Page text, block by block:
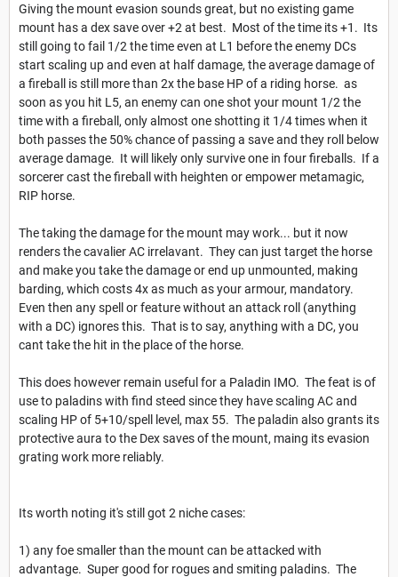
Giving the mount evasion sounds great, but no existing game
mount has a dex save over +2 at best. Most of the time its +1. Its
still going to fail 1/2 the time even at L1 before the enemy DCs
start scaling up and even at half damage, the average damage of
a fireball is still more than 2x the base HP of a riding horse. as
soon as you hit L5, an enemy can one shot your mount 1/2 the
time with a fireball, only almost one shotting it 1/4 times when it
both passes the 50% chance of passing a save and they roll below
average damage. It will likely only survive one in four fireballs. If a
sorcerer cast the fireball with heighten or empower metamagic,
RIP horse.
The taking the damage for the mount may work... but it now
renders the cavalier AC irrelavant. They can just target the horse
and make you take the damage or end up unmounted, making
barding, which costs 4x as much as your armour, mandatory.
Even then any spell or feature without an attack roll (anything
with a DC) ignores this. That is to say, anything with a DC, you
cant take the hit in the place of the horse.
This does however remain useful for a Paladin IMO. The feat is of
use to paladins with find steed since they have scaling AC and
scaling HP of 5+10/spell level, max 55. The paladin also grants its
protective aura to the Dex saves of the mount, maing its evasion
grating work more reliably.
Its worth noting it's still got 2 niche cases:
1) any foe smaller than the mount can be attacked with
advantage. Super good for rogues and smiting paladins. The